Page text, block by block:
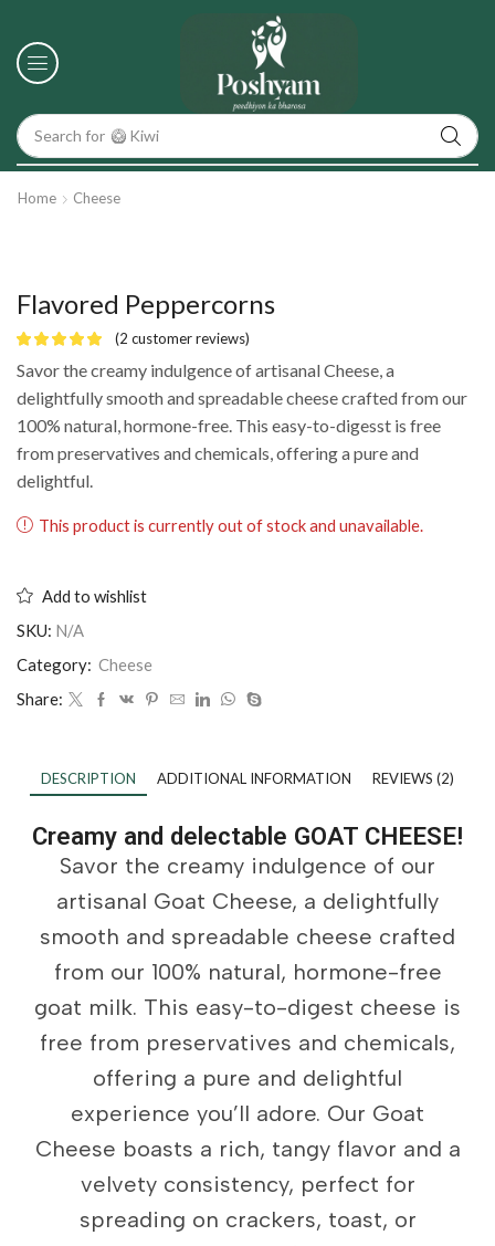
Search for 🥝 Kiwi
Home Cheese
Flavored Peppercorns
(2 customer reviews)
Savor the creamy indulgence of artisanal Cheese, a
delightfully smooth and spreadable cheese crafted from our
100% natural, hormone-free. This easy-to-digesst is free
from preservatives and chemicals, offering a pure and
delightful.
This product is currently out of stock and unavailable.
Add to wishlist
SKU: N/A
Category: Cheese
Share:
DESCRIPTION ADDITIONAL INFORMATION REVIEWS (2)
Creamy and delectable GOAT CHEESE!
Savor the creamy indulgence of our
artisanal Goat Cheese, a delightfully
smooth and spreadable cheese crafted
from our 100% natural, hormone-free
goat milk. This easy-to-digest cheese is
free from preservatives and chemicals,
offering a pure and delightful
experience you’ll adore. Our Goat
Cheese boasts a rich, tangy flavor and a
velvety consistency, perfect for
spreading on crackers, toast, or